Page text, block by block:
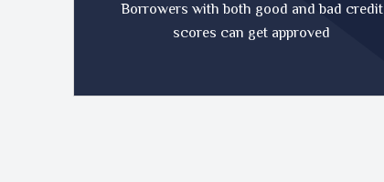
Borrowers with both good and bad credit
scores can get approved